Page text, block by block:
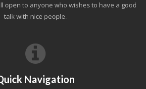
open to anyone who wishes to have a good
talk with nice people.
Navigation